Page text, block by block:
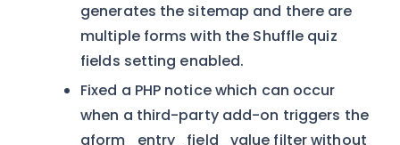
generates the sitemap and there are
multiple forms with the Shuffle quiz
fields setting enabled.
Fixed a PHP notice which can occur
when a third-party add-on triggers the
gform_entry_field_value filter without